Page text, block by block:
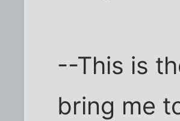
--This is
bring me